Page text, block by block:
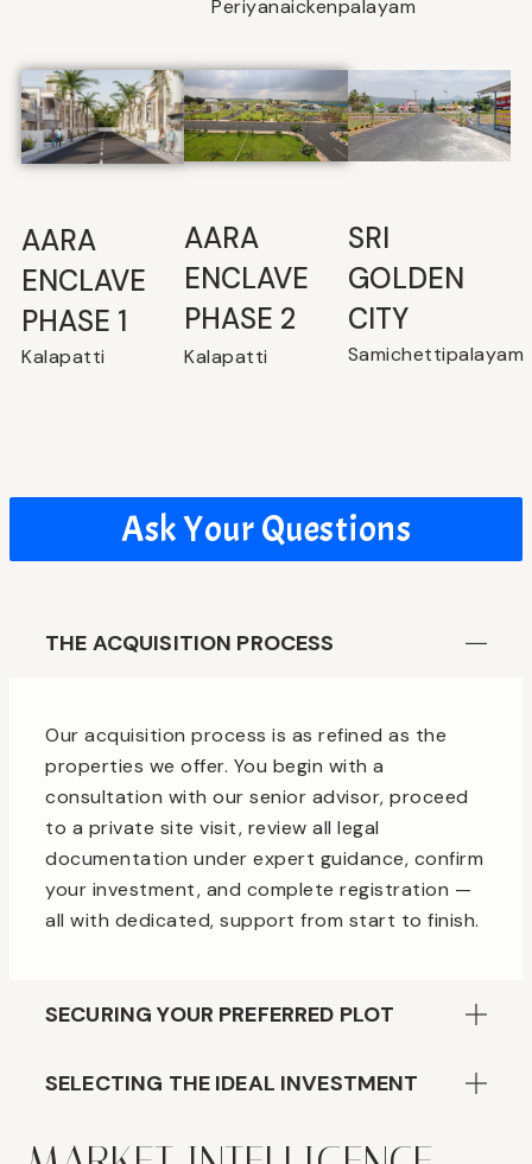
Periyanaickenpalayam
AARA
ENCLAVE
PHASE 1
Kalapatti
⁠AARA
ENCLAVE
PHASE 2
Kalapatti
SRI
GOLDEN
CITY
Samichettipalayam
Ask Your Questions
THE ACQUISITION PROCESS
Our acquisition process is as refined as the
properties we offer. You begin with a
consultation with our senior advisor, proceed
to a private site visit, review all legal
documentation under expert guidance, confirm
your investment, and complete registration —
all with dedicated, support from start to finish.
SECURING YOUR PREFERRED PLOT
SELECTING THE IDEAL INVESTMENT